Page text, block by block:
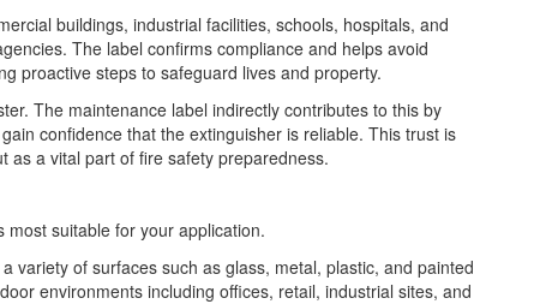
buildings, industrial facilities, schools, hospitals, and
The label confirms compliance and helps avoid
proactive steps to safeguard lives and property.
The maintenance label indirectly contributes to this by
confidence that the extinguisher is reliable. This trust is
as a vital part of fire safety preparedness.
suitable for your application.
variety of surfaces such as glass, metal, plastic, and painted
environments including offices, retail, industrial sites, and